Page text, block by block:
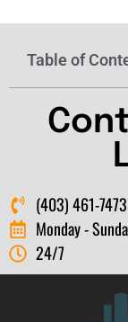
Table of
(403) 461-7473
Monday -
24/7